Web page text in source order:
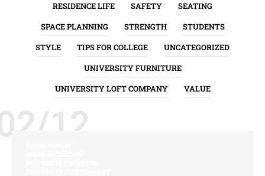
RESIDENCE LIFE
SAFETY
SEATING
SPACE PLANNING
STRENGTH
STUDENTS
STYLE
TIPS FOR COLLEGE
UNCATEGORIZED
UNIVERSITY FURNITURE
UNIVERSITY LOFT COMPANY
VALUE
12